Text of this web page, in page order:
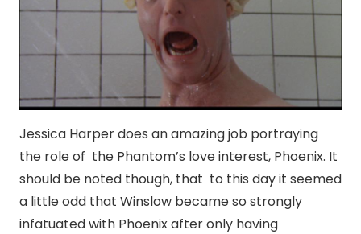
Jessica Harper does an amazing job portraying
the role of the Phantom’s love interest, Phoenix. It
should be noted though, that to this day it seemed
a little odd that Winslow became so strongly
infatuated with Phoenix after only having